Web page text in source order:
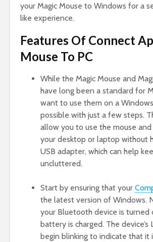
your Magic Mouse to Windows for a
like experience.
Features Of Connect
Mouse To PC
While the Magic Mouse and
have long been a standard for
want to use them on a Windows
possible with just a few steps.
allow you to use the mouse
your desktop or laptop without
USB adapter, which can help
uncluttered.
Start by ensuring that your
the latest version of Windows.
your Bluetooth device is turned
battery is charged. The device’s
begin blinking to indicate that it